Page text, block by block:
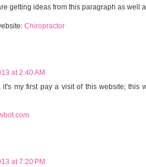
getting ideas from this paragraph as well
Chiropractor
at 2:40 AM
it's my first pay a visit of this website;
at 7:20 PM